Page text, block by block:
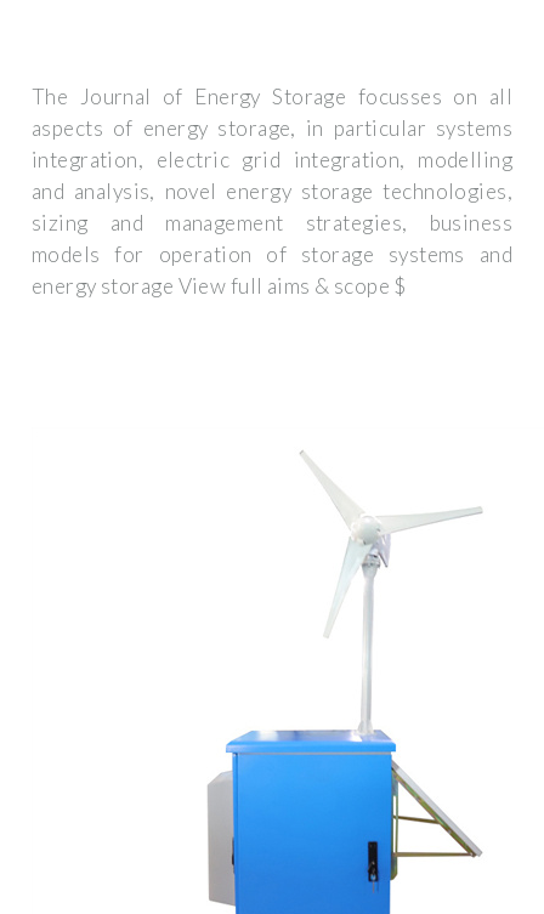
The Journal of Energy Storage focusses on all
aspects of energy storage, in particular systems
integration, electric grid integration, modelling
and analysis, novel energy storage technologies,
sizing and management strategies, business
models for operation of storage systems and
energy storage View full aims & scope $